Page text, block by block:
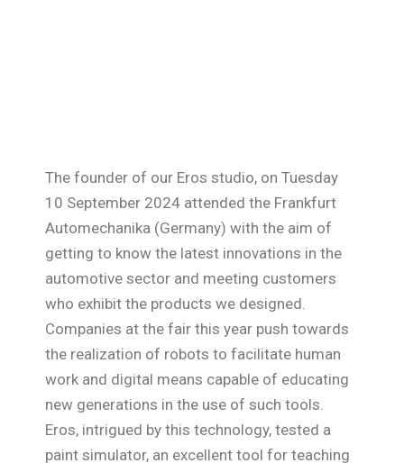
The founder of our Eros studio, on Tuesday
10 September 2024 attended the Frankfurt
Automechanika (Germany) with the aim of
getting to know the latest innovations in the
automotive sector and meeting customers
who exhibit the products we designed.
Companies at the fair this year push towards
the realization of robots to facilitate human
work and digital means capable of educating
new generations in the use of such tools.
Eros, intrigued by this technology, tested a
paint simulator, an excellent tool for teaching